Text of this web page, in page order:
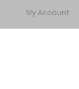
My Account